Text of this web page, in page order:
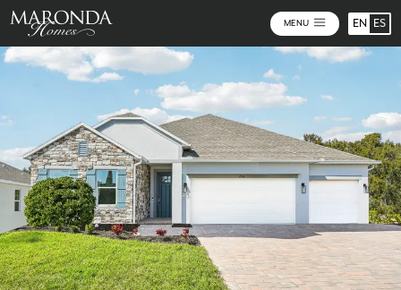
MENU EN ES
Video Photos Community Map